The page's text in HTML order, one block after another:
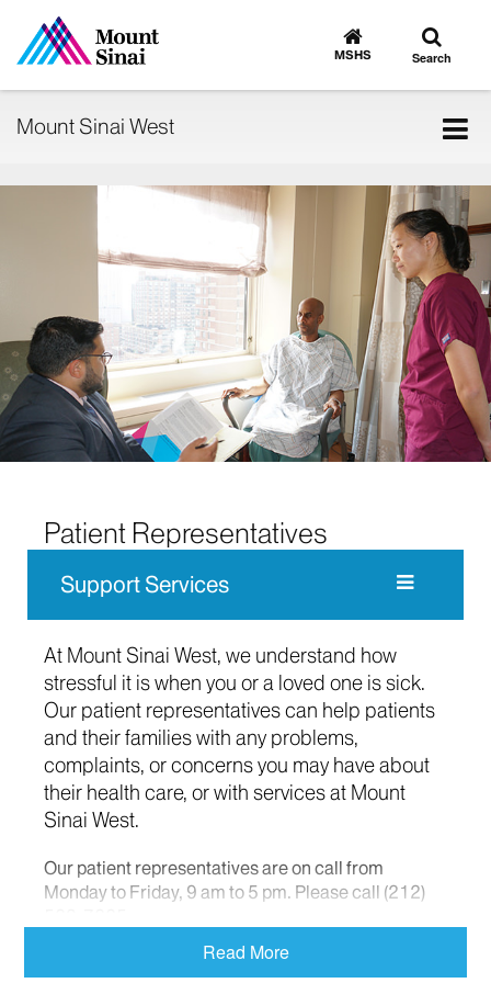
Go
to
MSHS
Toggle
search
Search
Mount Sinai West
Patient Representatives
Support Services
At Mount Sinai West, we understand how
stressful it is when you or a loved one is sick.
Our patient representatives can help patients
and their families with any problems,
complaints, or concerns you may have about
their health care, or with services at Mount
Sinai West.
Our patient representatives are on call from
Monday to Friday, 9 am to 5 pm. Please call (212)
At other times, please call (212) 523-4000 and ask
Read More